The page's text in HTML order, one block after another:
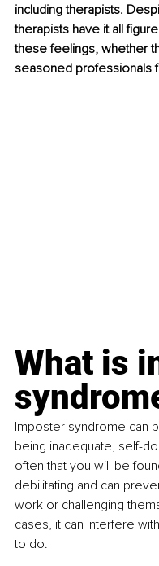
including therapists.
therapists have it all
these feelings, whether
seasoned professionals
What is
Imposter syndrome can
being inadequate, self-
often that you will be
debilitating and can
work or challenging
cases, it can interfere
to do.